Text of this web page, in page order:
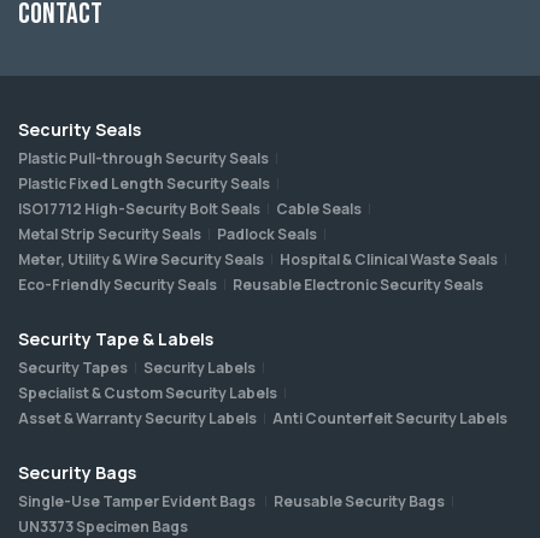
Contact
Security Seals
Plastic Pull-through Security Seals
Plastic Fixed Length Security Seals
ISO17712 High-Security Bolt Seals
Cable Seals
Metal Strip Security Seals
Padlock Seals
Meter, Utility & Wire Security Seals
Hospital & Clinical Waste Seals
Eco-Friendly Security Seals
Reusable Electronic Security Seals
Security Tape & Labels
Security Tapes
Security Labels
Specialist & Custom Security Labels
Asset & Warranty Security Labels
Anti Counterfeit Security Labels
Security Bags
Single-Use Tamper Evident Bags
Reusable Security Bags
UN3373 Specimen Bags